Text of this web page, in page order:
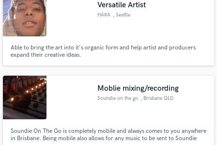
Versatile Artist
HARA , Seattle
Able to bring the art into it's organic form and help artist and producers
expand their creative ideas.
Moblie mixing/recording
Soundie on the go , Brisbane QLD
Soundie On The Go is completely mobile and always comes to you anywhere
in Brisbane. Being mobile also allows for any music to be sent to Soundie
Contact pros directly with your project details
and receive handcrafted proposals and budgets
Make Amazing Music